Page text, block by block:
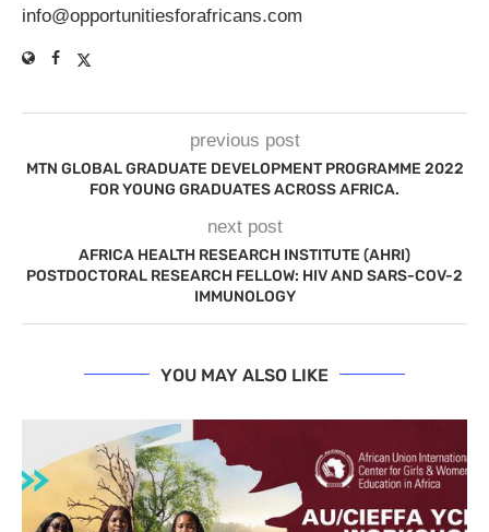
info@opportunitiesforafricans.com
previous post
MTN GLOBAL GRADUATE DEVELOPMENT PROGRAMME 2022
FOR YOUNG GRADUATES ACROSS AFRICA.
next post
AFRICA HEALTH RESEARCH INSTITUTE (AHRI)
POSTDOCTORAL RESEARCH FELLOW: HIV AND SARS-COV-2
IMMUNOLOGY
YOU MAY ALSO LIKE